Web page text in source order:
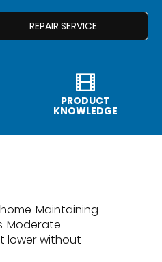
REPAIR SERVICE
PRODUCT
KNOWLEDGE
Maintaining
Moderate
lower without